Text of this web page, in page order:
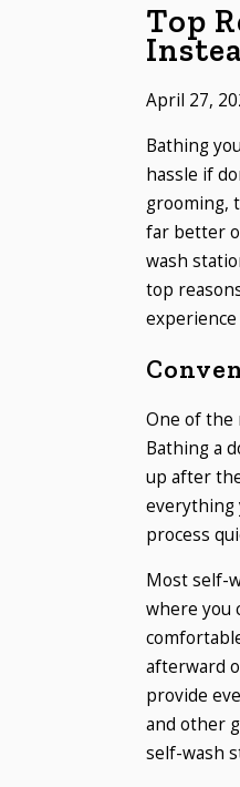
Top
April 27,
Bathing
hassle if
grooming,
far better
wash
top
One of the
Bathing a
up after
everything
process
Most self-
where you
afterward
provide
and other
self-wash